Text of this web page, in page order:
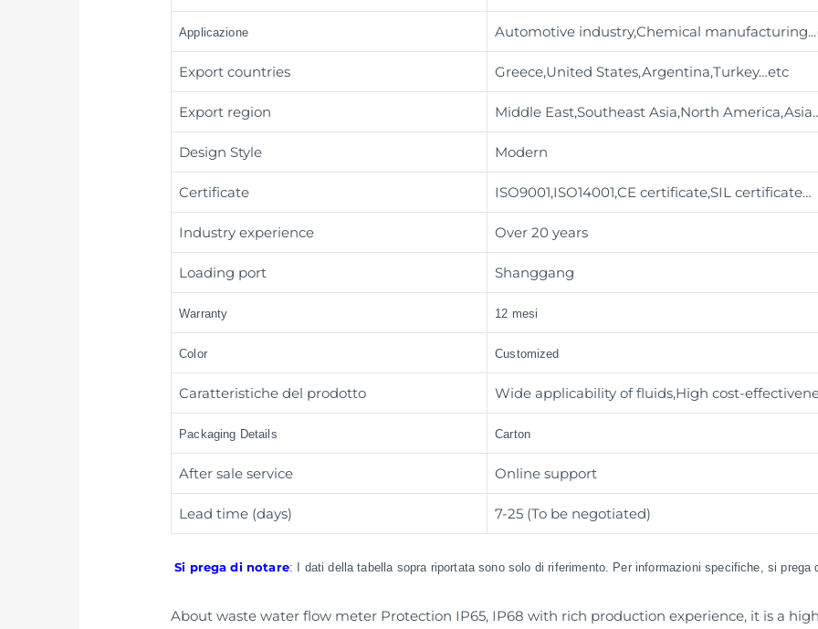
Applicazione Automotive industry,Chemical manufacturing
Export countries Greece,United States,Argentina,Turkey…etc
Export region Middle East,Southeast Asia,North
Design Style Modern
Certificate ISO9001,ISO14001,CE certificate,SIL certificate…
Industry experience Over 20 years
Loading port Shanggang
Warranty 12 mesi
Color Customized
Caratteristiche del prodotto Wide applicability of fluids,High cost-
Packaging Details Carton
After sale service Online support
Lead time (days) 7-25 (To be negotiated)
Si prega di notare: I dati della tabella sopra riportata sono solo di riferimento. Per informazioni specifiche, si prega
About waste water flow meter Protection IP65, IP68 with rich production experience, it is a